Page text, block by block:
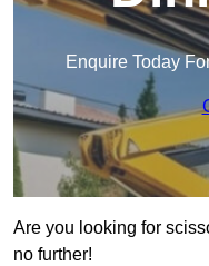
Enquire Today
Are you looking for
no further!